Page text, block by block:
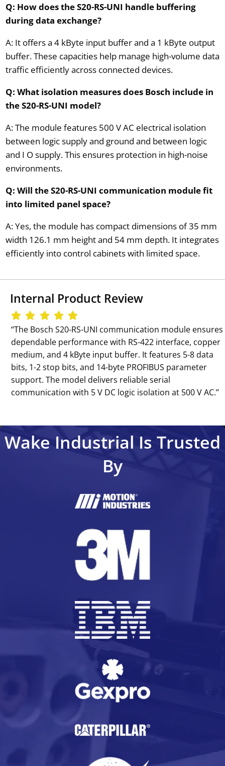
Q: How does the S20-RS-UNI handle buffering
during data exchange?
A: It offers a 4 kByte input buffer and a 1 kByte output
buffer. These capacities help manage high-volume data
traffic efficiently across connected devices.
Q: What isolation measures does Bosch include in
the S20-RS-UNI model?
A: The module features 500 V AC electrical isolation
between logic supply and ground and between logic
and I O supply. This ensures protection in high-noise
environments.
Q: Will the S20-RS-UNI communication module fit
into limited panel space?
A: Yes, the module has compact dimensions of 35 mm
width 126.1 mm height and 54 mm depth. It integrates
efficiently into control cabinets with limited space.
Internal Product Review
‘‘The Bosch S20-RS-UNI communication module ensures
dependable performance with RS-422 interface, copper
medium, and 4 kByte input buffer. It features 5-8 data
bits, 1-2 stop bits, and 14-byte PROFIBUS parameter
support. The model delivers reliable serial
communication with 5 V DC logic isolation at 500 V AC.’’
Wake Industrial Is Trusted
By